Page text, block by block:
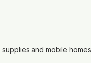
and mobile homes